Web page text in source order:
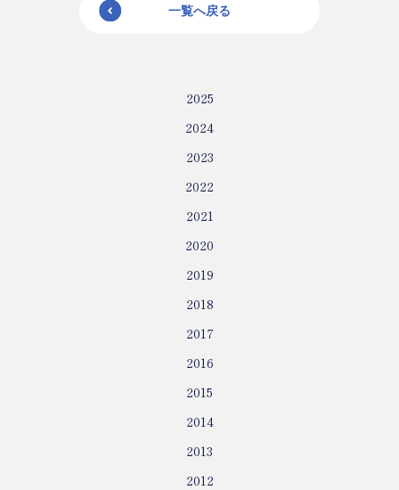
2025
2024
2023
2022
2021
2020
2019
2018
2017
2016
2015
2014
2013
2012
一覧へ戻る